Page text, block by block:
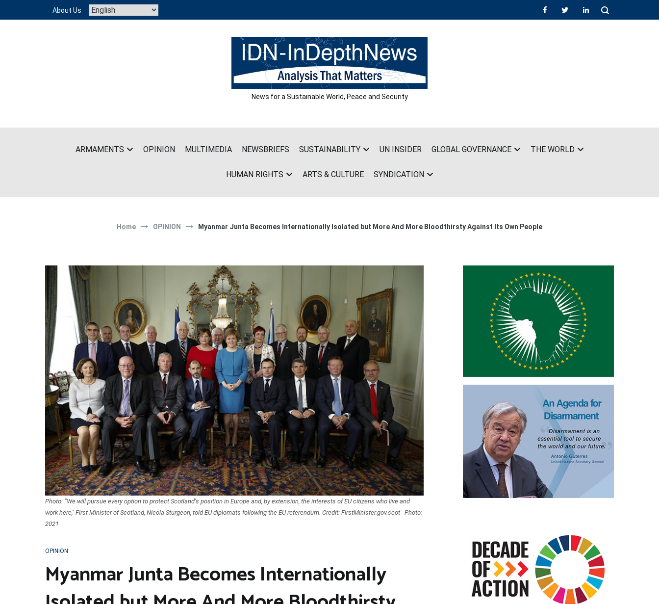
content
About Us
News for a Sustainable World, Peace and Security
ARMAMENTS OPINION MULTIMEDIA NEWSBRIEFS SUSTAINABILITY UN INSIDER GLOBAL GOVERNANCE THE WORLD
HUMAN RIGHTS ARTS & CULTURE SYNDICATION
Home OPINION Myanmar Junta Becomes Internationally Isolated but More And More Bloodthirsty Against Its Own People
Photo: “We will pursue every option to protect Scotland’s position in Europe and, by extension, the interests of EU citizens who live and
work here," First Minister of Scotland, Nicola Sturgeon, told EU diplomats following the EU referendum. Credit: FirstMinister.gov.scot - Photo:
2021
OPINION
Myanmar Junta Becomes Internationally